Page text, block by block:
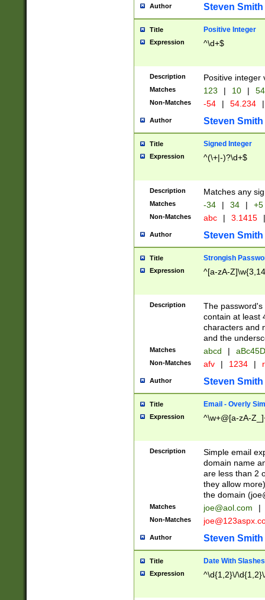
Author Steven Smith
Title Positive Integer
Expression ^\d+$
Description Positive integer
Matches 123 | 10 | 54
Non-Matches -54 | 54.234 |
Author Steven Smith
Title Signed Integer
Expression ^(\+|-)?\d+$
Description Matches any
Matches -34 | 34 | +5
Non-Matches abc | 3.1415 |
Author Steven Smith
Title Strongish
Expression ^[a-zA-
Description
The
contain at least
characters and
and the
Matches abcd |
Non-Matches afv | 1234 |
Author Steven Smith
Title Email - Overly
Expression ^\w+@[a-zA-
Description
Simple email
domain name
are less than 2
they allow
the domain (
Matches joe@aol.com |
Non-Matches
Author Steven Smith
Title Date With Slashes
Expression ^\d{1,2}\/